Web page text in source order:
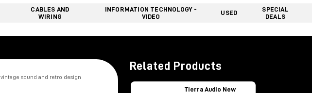
CABLES AND
WIRING
INFORMATION TECHNOLOGY -
VIDEO
USED
SPECIAL
DEALS
sound and retro design
Related Products
Tierra Audio New